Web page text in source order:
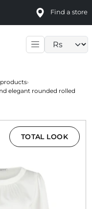
Find a store
›
elegant rounded rolled
TOTAL LOOK